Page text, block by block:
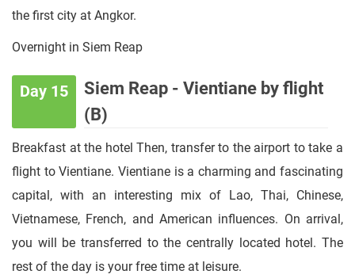
the first city at Angkor.
Overnight in Siem Reap
Day 15
Siem Reap - Vientiane by flight
(B)
Breakfast at the hotel Then, transfer to the airport to take a
flight to Vientiane. Vientiane is a charming and fascinating
capital, with an interesting mix of Lao, Thai, Chinese,
Vietnamese, French, and American influences. On arrival,
you will be transferred to the centrally located hotel. The
rest of the day is your free time at leisure.